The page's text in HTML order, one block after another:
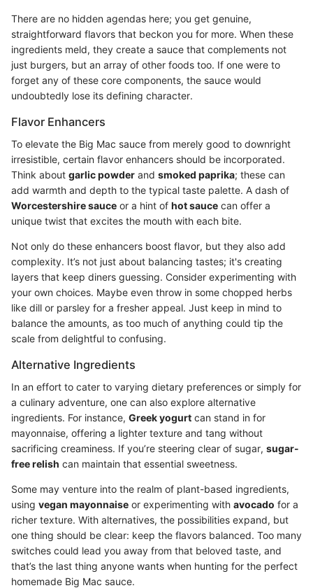
There are no hidden agendas here; you get genuine,
straightforward flavors that beckon you for more. When these
ingredients meld, they create a sauce that complements not
just burgers, but an array of other foods too. If one were to
forget any of these core components, the sauce would
undoubtedly lose its defining character.
Flavor Enhancers
To elevate the Big Mac sauce from merely good to downright
irresistible, certain flavor enhancers should be incorporated.
Think about garlic powder and smoked paprika; these can
add warmth and depth to the typical taste palette. A dash of
Worcestershire sauce or a hint of hot sauce can offer a
unique twist that excites the mouth with each bite.
Not only do these enhancers boost flavor, but they also add
complexity. It’s not just about balancing tastes; it's creating
layers that keep diners guessing. Consider experimenting with
your own choices. Maybe even throw in some chopped herbs
like dill or parsley for a fresher appeal. Just keep in mind to
balance the amounts, as too much of anything could tip the
scale from delightful to confusing.
Alternative Ingredients
In an effort to cater to varying dietary preferences or simply for
a culinary adventure, one can also explore alternative
ingredients. For instance, Greek yogurt can stand in for
mayonnaise, offering a lighter texture and tang without
sacrificing creaminess. If you’re steering clear of sugar, sugar-
free relish can maintain that essential sweetness.
Some may venture into the realm of plant-based ingredients,
using vegan mayonnaise or experimenting with avocado for a
richer texture. With alternatives, the possibilities expand, but
one thing should be clear: keep the flavors balanced. Too many
switches could lead you away from that beloved taste, and
that’s the last thing anyone wants when hunting for the perfect
homemade Big Mac sauce.